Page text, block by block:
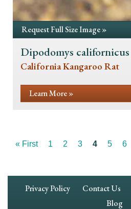
Request Full Size Image »
Dipodomys californicus
California Kangaroo Rat
Learn More »
First
« First Page
1 Page
2 Page
3
Current
4 Page
5 6
Footer
Privacy Policy Contact Us
Blog